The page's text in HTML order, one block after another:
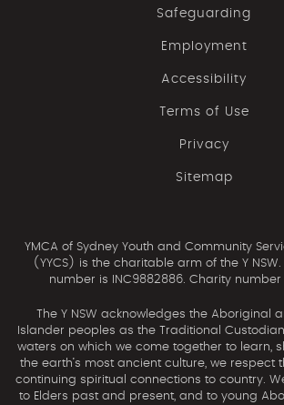
Safeguarding
Employment
Accessibility
Terms of Use
Privacy
Sitemap
YMCA of Sydney Youth and Community
(YYCS) is the charitable arm of the Y
number is INC9882886. Charity number
The Y NSW acknowledges the Aboriginal
Islander peoples as the Traditional
waters on which we come together to learn,
the earth’s most ancient culture, we respect
continuing spiritual connections to country.
to Elders past and present, and to young